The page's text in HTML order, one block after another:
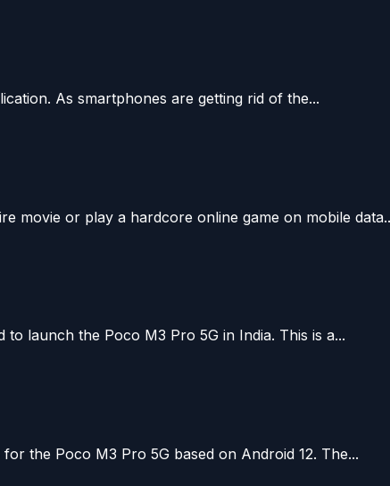
As smartphones are getting rid of the...
movie or play a hardcore online game on mobile
launch the Poco M3 Pro 5G in India. This is a...
the Poco M3 Pro 5G based on Android 12. The...